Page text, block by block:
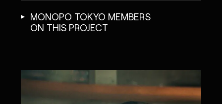
MONOPO TOKYO MEMBERS
ON THIS PROJECT